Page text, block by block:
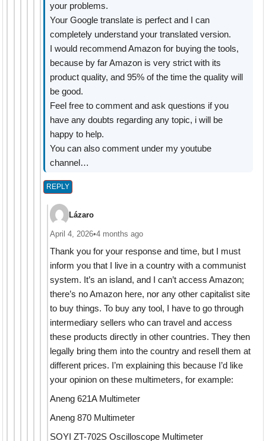
your problems.
Your Google translate is perfect and I can
completely understand your translated version.
I would recommend Amazon for buying the tools,
because by far Amazon is very strict with its
product quality, and 95% of the time the quality will
be good.
Feel free to comment and ask questions if you
have any doubts regarding any topic, i will be
happy to help.
You can also comment under my youtube
channel…
REPLY
Lázaro
April 4, 2026•4 months ago
Thank you for your response and time, but I must
inform you that I live in a country with a communist
system. It’s an island, and I can’t access Amazon;
there’s no Amazon here, nor any other capitalist site
to buy things. To buy any tool, I have to go through
intermediary sellers who can travel and access
these products directly in other countries. They then
legally bring them into the country and resell them at
different prices. I’m explaining this because I’d like
your opinion on these multimeters, for example:
Aneng 621A Multimeter
Aneng 870 Multimeter
SOYI ZT-702S Oscilloscope Multimeter